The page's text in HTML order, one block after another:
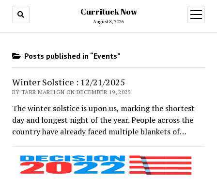
Currituck Now
August 8, 2026
open
menu
Posts published in “Events”
Winter Solstice : 12/21/2025
BY TARR MARLIGN ON DECEMBER 19, 2025
The winter solstice is upon us, marking the shortest
day and longest night of the year. People across the
country have already faced multiple blankets of…